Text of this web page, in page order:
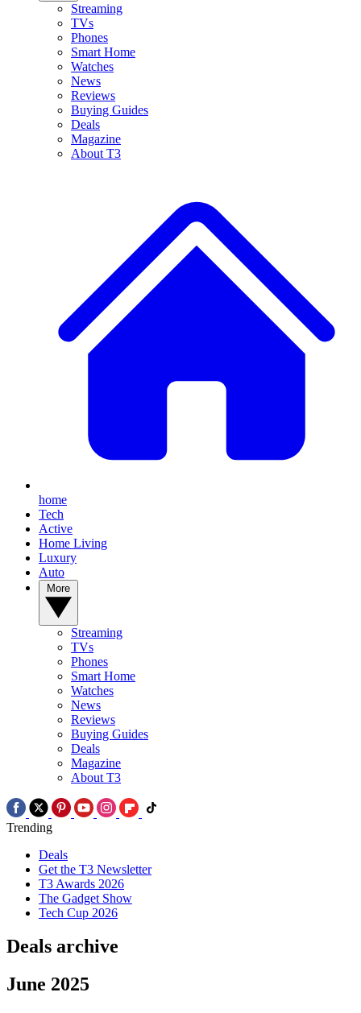
Streaming
TVs
Phones
Smart Home
Watches
News
Reviews
Buying Guides
Deals
Magazine
About T3
home
Tech
Active
Home Living
Luxury
Auto
Streaming
TVs
Phones
Smart Home
Watches
News
Reviews
Buying Guides
Deals
Magazine
About T3
Trending
Deals
Get the T3 Newsletter
T3 Awards 2026
The Gadget Show
Tech Cup 2026
Deals archive
June 2025